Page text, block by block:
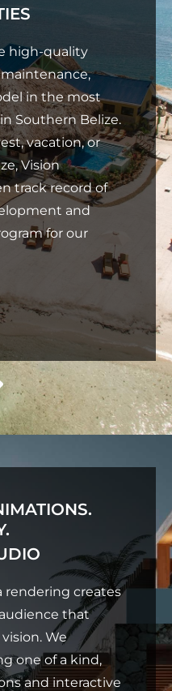
high-quality
in the most
Southern Belize.
vacation, or
Vision
track record of
and
for our
rendering creates
that
We
one of a kind,
and interactive